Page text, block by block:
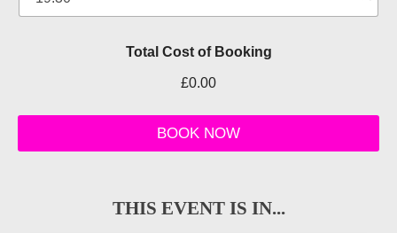
p
e
p
l
Total Cost of Booking
£0.00
BOOK NOW
THIS EVENT IS IN...